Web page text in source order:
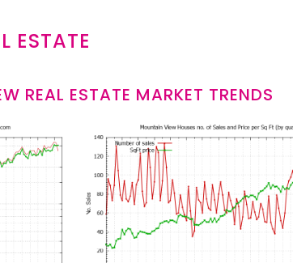
ESTATE
REAL ESTATE MARKET TRENDS